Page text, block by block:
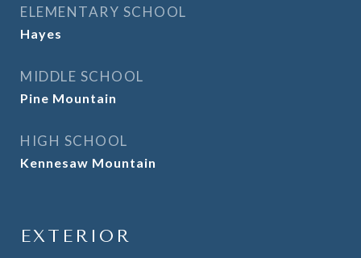
ELEMENTARY SCHOOL
Hayes
MIDDLE SCHOOL
Pine Mountain
HIGH SCHOOL
Kennesaw Mountain
EXTERIOR